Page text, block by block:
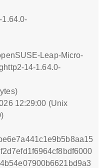
1.64.0-
Leap-Micro-
14-1.64.0-
12:29:00 (Unix